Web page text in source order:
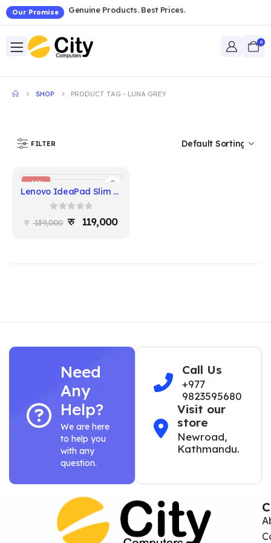
Our Promise Genuine Products. Best Prices.
0
SHOP PRODUCT TAG - LUNA GREY
FILTER
-14%
Lenovo IdeaPad Slim 5 14IRH10 — Intel Core i5-13420H | 16GB DDR5 | 512GB SSD | 14" WUXGA | Luna Grey
139,000 119,000
Need
Any
Help?
We are here
to help you
with any
question.
Call Us
+977
9823595680
Visit our
store
Newroad,
Kathmandu.